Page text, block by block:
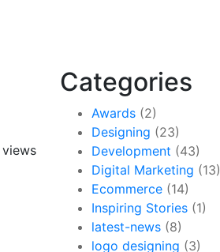
Categories
Awards (2)
Designing (23)
Development (43)
Digital Marketing (13)
Ecommerce (14)
Inspiring Stories (1)
latest-news (8)
logo designing (3)